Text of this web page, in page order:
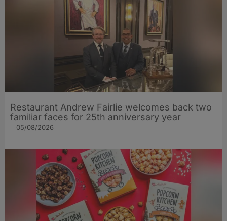
Restaurant Andrew Fairlie welcomes back two
familiar faces for 25th anniversary year
05/08/2026